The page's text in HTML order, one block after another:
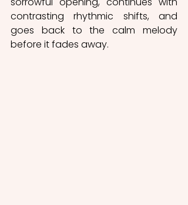
contrasting rhythmic shifts, and
goes back to the calm melody
before it fades away.